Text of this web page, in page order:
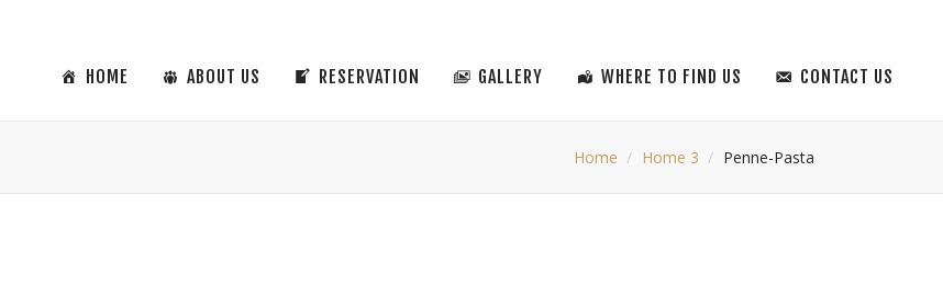
HOME ABOUT US RESERVATION GALLERY WHERE TO FIND US CONTACT US
Home Home 3 Penne-Pasta